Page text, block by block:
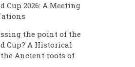
Cup 2026: A Meeting
the point of the
Cup? A Historical
Ancient roots of